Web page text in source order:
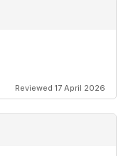
Reviewed 17 April 2026